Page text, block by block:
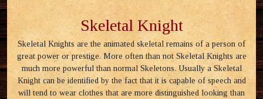
Skeletal Knight
Skeletal Knights are the animated skeletal remains of a person of
great power or prestige. More often than not Skeletal Knights are
much more powerful than normal Skeletons. Usually a Skeletal
Knight can be identified by the fact that it is capable of speech and
will tend to wear clothes that are more distinguished looking than